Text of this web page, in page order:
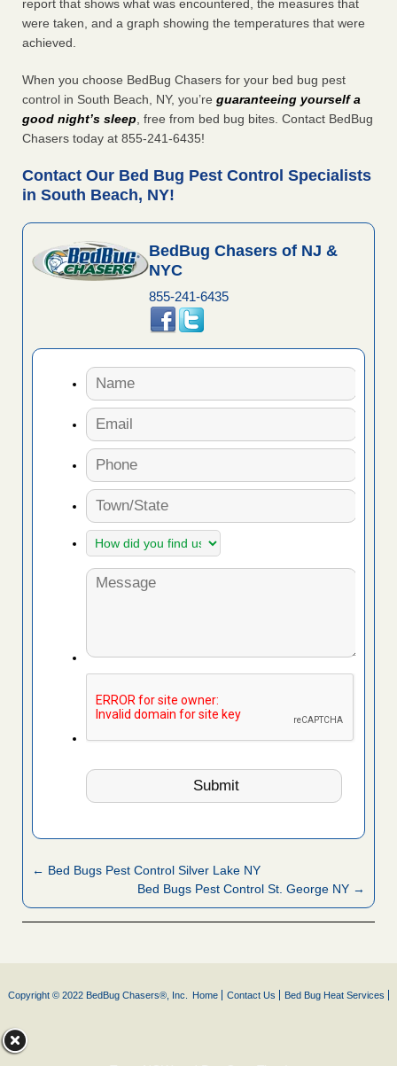
report that shows what was encountered, the measures that
were taken, and a graph showing the temperatures that were
achieved.
When you choose BedBug Chasers for your bed bug pest
control in South Beach, NY, you’re guaranteeing yourself a
good night’s sleep, free from bed bug bites. Contact BedBug
Chasers today at 855-241-6435!
Contact Our Bed Bug Pest Control Specialists
in South Beach, NY!
BedBug Chasers of NJ &
NYC
855-241-6435
← Bed Bugs Pest Control Silver Lake NY
Bed Bugs Pest Control St. George NY →
Copyright © 2022 BedBug Chasers®, Inc. Home Contact Us Bed Bug Heat Services